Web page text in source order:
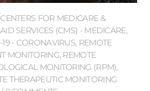
CENTERS FOR MEDICARE &
SERVICES (CMS) - MEDICARE,
- CORONAVIRUS, REMOTE
MONITORING, REMOTE
MONITORING (RPM),
THERAPEUTIC MONITORING